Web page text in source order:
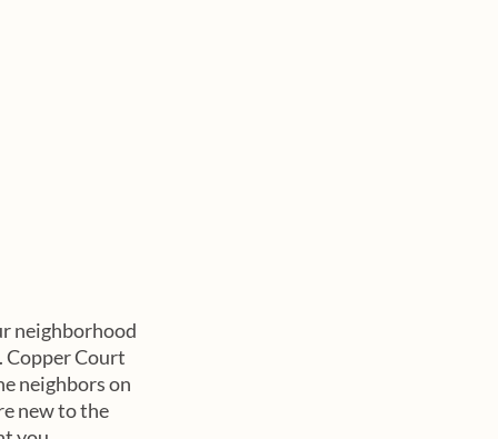
neighborhood
Copper Court
neighbors on
new to the